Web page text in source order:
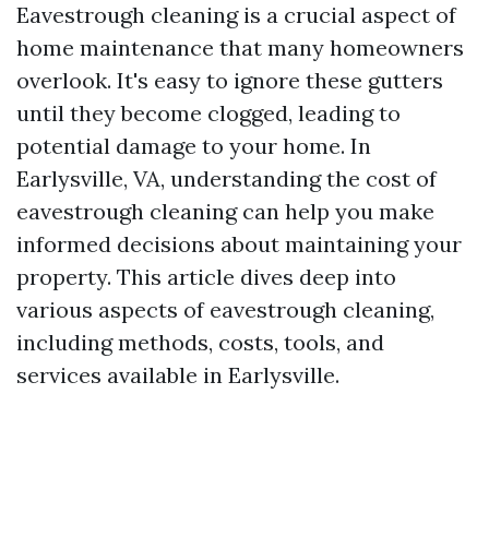
Eavestrough cleaning is a crucial aspect of
home maintenance that many homeowners
overlook. It's easy to ignore these gutters
until they become clogged, leading to
potential damage to your home. In
Earlysville, VA, understanding the cost of
eavestrough cleaning can help you make
informed decisions about maintaining your
property. This article dives deep into
various aspects of eavestrough cleaning,
including methods, costs, tools, and
services available in Earlysville.